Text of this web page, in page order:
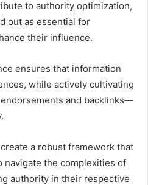
to authority optimization,
out as essential for
their influence.
ensures that information
while actively cultivating
and backlinks—
a robust framework that
navigate the complexities of
authority in their respective